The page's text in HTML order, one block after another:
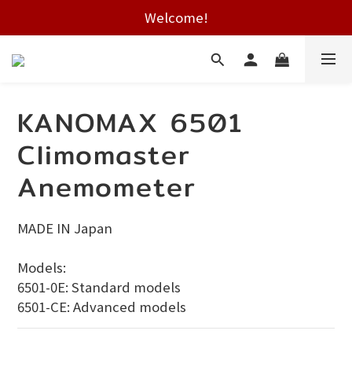
Free shipping on HK orders over $2000
Welcome!
Free shipping on HK orders over $2000
KANOMAX 6501
Climomaster
Anemometer
MADE IN Japan
Models:
6501-0E: Standard models
6501-CE: Advanced models